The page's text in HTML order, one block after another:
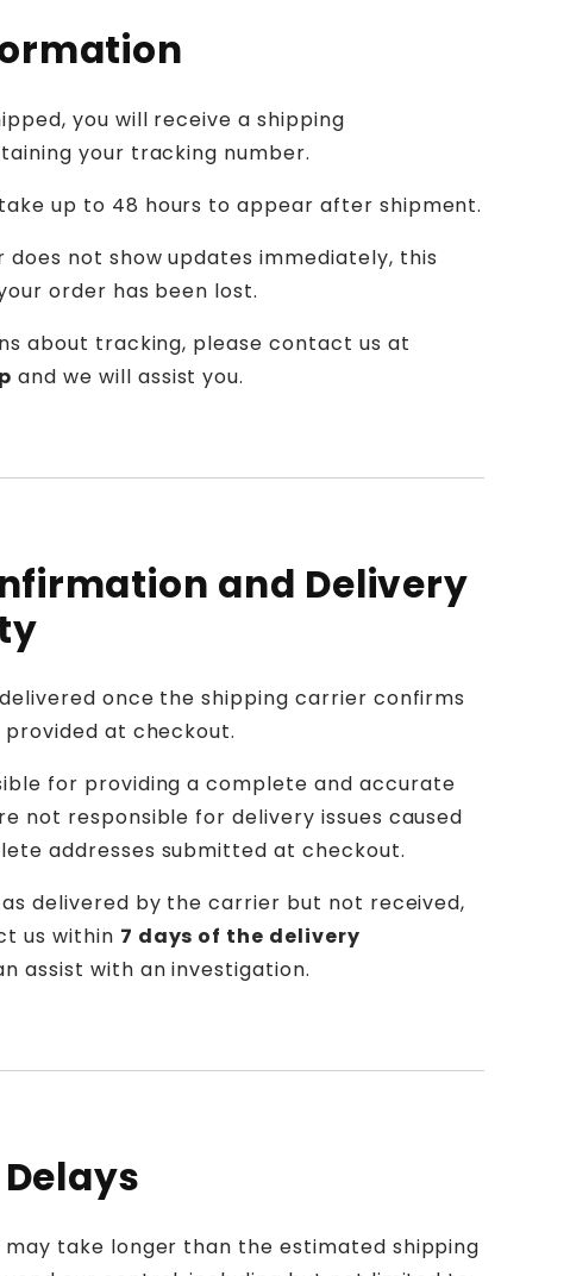
you will receive a shipping
your tracking number.
up to 48 hours to appear after shipment.
not show updates immediately, this
order has been lost.
about tracking, please contact us at
and we will assist you.
and Delivery
once the shipping carrier confirms
at checkout.
for providing a complete and accurate
not responsible for delivery issues caused
addresses submitted at checkout.
delivered by the carrier but not received,
us within 7 days of the delivery
assist with an investigation.
may take longer than the estimated shipping